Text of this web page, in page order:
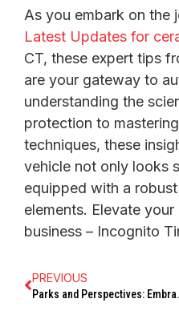
As you embark on the
Latest Updates for
CT, these expert tips
are your gateway to
understanding the
protection to
techniques, these
vehicle not only looks
equipped with a
elements. Elevate
business – Incognito
PREVIOUS
Parks and